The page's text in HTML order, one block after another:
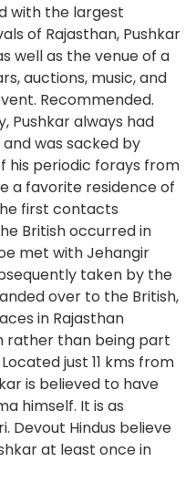
with the largest
of Rajasthan, Pushkar
well as the venue of a
auctions, music, and
Recommended.
Pushkar always had
was sacked by
his periodic forays from
a favorite residence of
first contacts
British occurred in
met with Jehangir
taken by the
over to the British,
in Rajasthan
rather than being part
Located just 11 kms from
is believed to have
himself. It is as
Devout Hindus believe
at least once in